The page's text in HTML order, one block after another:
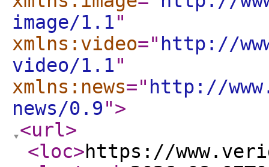
image/1.1"
xmlns:video=" http://
video/1.1"
xmlns:news=" http://
news/0.9">
<url>
<loc>https://